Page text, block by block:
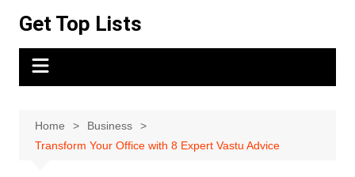
content
Get Top Lists
Home
Business
Transform Your Office with 8 Expert Vastu Advice